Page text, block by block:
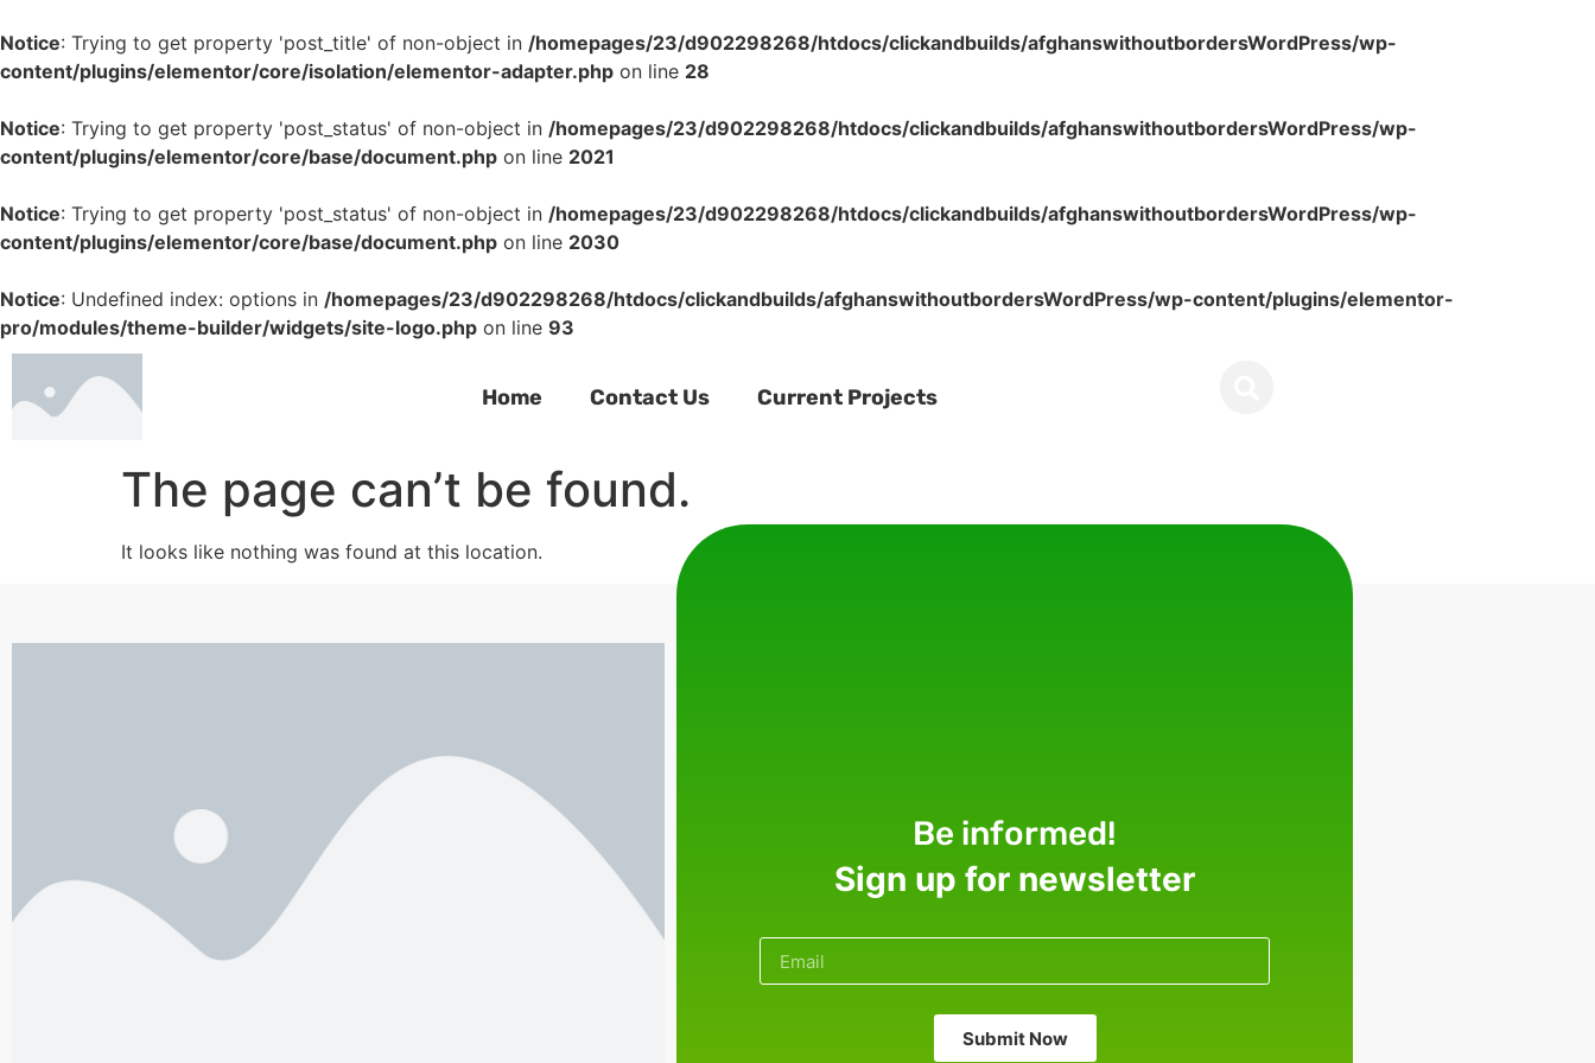
Notice: Trying to get property 'post_title' of non-object in /homepages/23/d902298268/htdocs/clickandbuilds/afghanswithoutbordersWordPress/wp-
content/plugins/elementor/core/isolation/elementor-adapter.php on line 28
Notice: Trying to get property 'post_status' of non-object in /homepages/23/d902298268/htdocs/clickandbuilds/afghanswithoutbordersWordPress/wp-
content/plugins/elementor/core/base/document.php on line 2021
Notice: Trying to get property 'post_status' of non-object in /homepages/23/d902298268/htdocs/clickandbuilds/afghanswithoutbordersWordPress/wp-
content/plugins/elementor/core/base/document.php on line 2030
Notice: Undefined index: options in /homepages/23/d902298268/htdocs/clickandbuilds/afghanswithoutbordersWordPress/wp-content/plugins/elementor-
pro/modules/theme-builder/widgets/site-logo.php on line 93
Home Contact Us Current Projects
The page can’t be found.
It looks like nothing was found at this location.
Be informed!
Sign up for newsletter
Submit Now